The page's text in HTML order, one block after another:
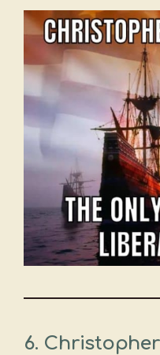
6.